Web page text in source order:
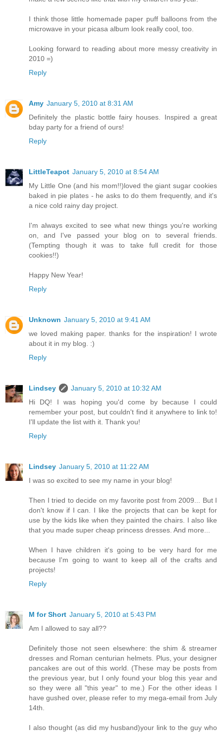
I think those little homemade paper puff balloons from the
microwave in your picasa album look really cool, too.
Looking forward to reading about more messy creativity in
2010 =)
Reply
Amy January 5, 2010 at 8:31 AM
Definitely the plastic bottle fairy houses. Inspired a great
bday party for a friend of ours!
Reply
LittleTeapot January 5, 2010 at 8:54 AM
My Little One (and his mom!!)loved the giant sugar cookies
baked in pie plates - he asks to do them frequently, and it's
a nice cold rainy day project.
I'm always excited to see what new things you're working
on, and I've passed your blog on to several friends.
(Tempting though it was to take full credit for those
cookies!!)
Happy New Year!
Reply
Unknown January 5, 2010 at 9:41 AM
we loved making paper. thanks for the inspiration! I wrote
about it in my blog. :)
Reply
Lindsey
January 5, 2010 at 10:32 AM
Hi DQ! I was hoping you'd come by because I could
remember your post, but couldn't find it anywhere to link to!
I'll update the list with it. Thank you!
Reply
Lindsey January 5, 2010 at 11:22 AM
I was so excited to see my name in your blog!
Then I tried to decide on my favorite post from 2009... But I
don't know if I can. I like the projects that can be kept for
use by the kids like when they painted the chairs. I also like
that you made super cheap princess dresses. And more...
When I have children it's going to be very hard for me
because I'm going to want to keep all of the crafts and
projects!
Reply
M for Short January 5, 2010 at 5:43 PM
Am I allowed to say all??
Definitely those not seen elsewhere: the shim & streamer
dresses and Roman centurian helmets. Plus, your designer
pancakes are out of this world. (These may be posts from
the previous year, but I only found your blog this year and
so they were all "this year" to me.) For the other ideas I
have gushed over, please refer to my mega-email from July
14th.
I also thought (as did my husband)your link to the guy who